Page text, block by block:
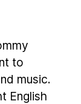
to
music.
English